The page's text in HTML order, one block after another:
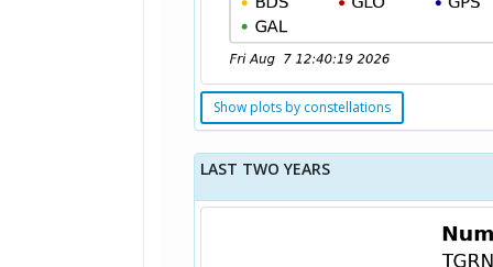
Show plots by constellations
LAST TWO YEARS